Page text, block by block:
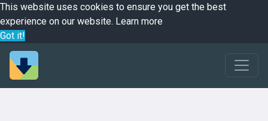
This website uses cookies to ensure you get the best
experience on our website. Learn more
Got it!